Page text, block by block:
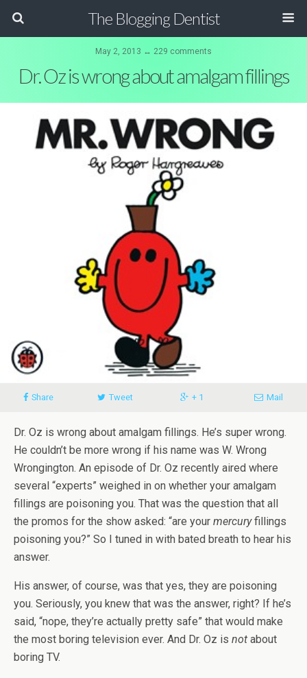
The Blogging Dentist
May 2, 2013 ↔ 229 comments
Dr. Oz is wrong about amalgam fillings
Share Tweet + 1 Mail
Dr. Oz is wrong about amalgam fillings. He’s super wrong.
He couldn’t be more wrong if his name was W. Wrong
Wrongington. An episode of Dr. Oz recently aired where
several “experts” weighed in on whether your amalgam
fillings are poisoning you. That was the question that all
the promos for the show asked: “are your mercuryfillings
poisoning you?” So I tuned in with bated breath to hear his
answer.
His answer, of course, was that yes, they are poisoning
you. Seriously, you knew that was the answer, right? If he’s
said, “nope, they’re actually pretty safe” that would make
the most boring television ever. And Dr. Oz is not about
boring TV.